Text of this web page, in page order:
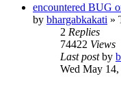
encountered BUG
by bhargabkakati »
2 Replies
74422 Views
Last postby
Wed May